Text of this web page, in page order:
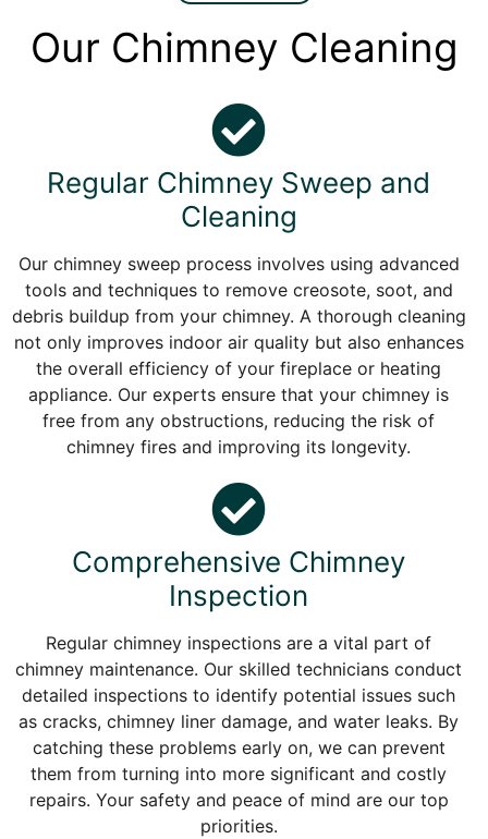
Our Chimney Cleaning
Regular Chimney Sweep and
Cleaning
Our chimney sweep process involves using advanced
tools and techniques to remove creosote, soot, and
debris buildup from your chimney. A thorough cleaning
not only improves indoor air quality but also enhances
the overall efficiency of your fireplace or heating
appliance. Our experts ensure that your chimney is
free from any obstructions, reducing the risk of
chimney fires and improving its longevity.
Comprehensive Chimney
Inspection
Regular chimney inspections are a vital part of
chimney maintenance. Our skilled technicians conduct
detailed inspections to identify potential issues such
as cracks, chimney liner damage, and water leaks. By
catching these problems early on, we can prevent
them from turning into more significant and costly
repairs. Your safety and peace of mind are our top
priorities.